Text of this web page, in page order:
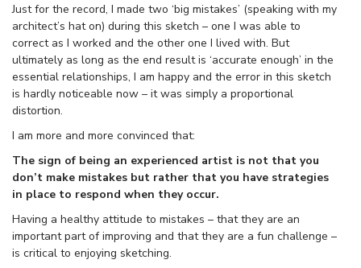
Just for the record, I made two ‘big mistakes’ (speaking with my
architect’s hat on) during this sketch – one I was able to
correct as I worked and the other one I lived with. But
ultimately as long as the end result is ‘accurate enough’ in the
essential relationships, I am happy and the error in this sketch
is hardly noticeable now – it was simply a proportional
distortion.
I am more and more convinced that:
The sign of being an experienced artist is not that you
don’t make mistakes but rather that you have strategies
in place to respond when they occur.
Having a healthy attitude to mistakes – that they are an
important part of improving and that they are a fun challenge –
is critical to enjoying sketching.